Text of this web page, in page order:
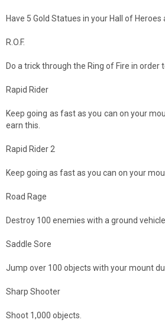
Have 5 Gold Statues in your Hall of
R.O.F.
Do a trick through the Ring of Fire in order
Rapid Rider
Keep going as fast as you can on your
earn this.
Rapid Rider 2
Keep going as fast as you can on your
Road Rage
Destroy 100 enemies with a ground
Saddle Sore
Jump over 100 objects with your mount
Sharp Shooter
Shoot 1,000 objects.